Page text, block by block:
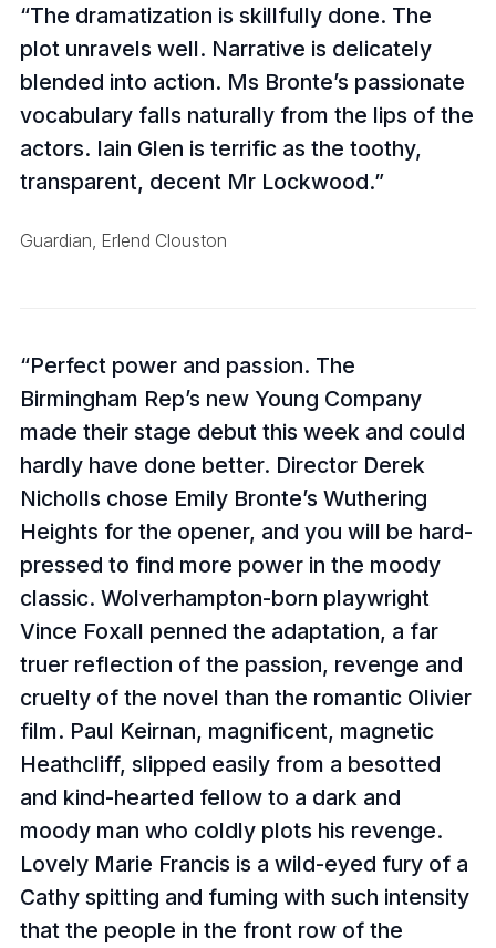
The dramatization is skillfully done. The
plot unravels well. Narrative is delicately
blended into action. Ms Bronte’s passionate
vocabulary falls naturally from the lips of the
actors. Iain Glen is terrific as the toothy,
transparent, decent Mr Lockwood.
Guardian, Erlend Clouston
Perfect power and passion. The
Birmingham Rep’s new Young Company
made their stage debut this week and could
hardly have done better. Director Derek
Nicholls chose Emily Bronte’s Wuthering
Heights for the opener, and you will be hard-
pressed to find more power in the moody
classic. Wolverhampton-born playwright
Vince Foxall penned the adaptation, a far
truer reflection of the passion, revenge and
cruelty of the novel than the romantic Olivier
film. Paul Keirnan, magnificent, magnetic
Heathcliff, slipped easily from a besotted
and kind-hearted fellow to a dark and
moody man who coldly plots his revenge.
Lovely Marie Francis is a wild-eyed fury of a
Cathy spitting and fuming with such intensity
that the people in the front row of the